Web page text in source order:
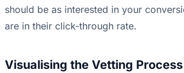
should be as interested in your
are in their click-through rate.
Visualising the Vetting Process